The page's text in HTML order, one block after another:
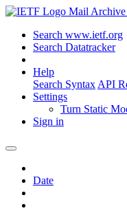
Mail Archive
Search www.ietf.org
Search Datatracker
Help
Search Syntax API
Settings
Turn Static
Sign in
Date